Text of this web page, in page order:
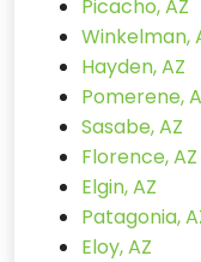
Picacho, AZ
Winkelman,
Hayden, AZ
Pomerene,
Sasabe, AZ
Florence, AZ
Elgin, AZ
Patagonia,
Eloy, AZ